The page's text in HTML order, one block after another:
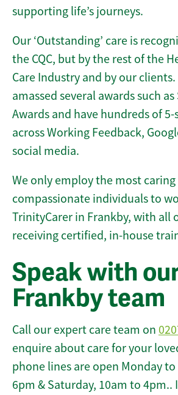
supporting life’s journeys.
Our ‘Outstanding’ care is
the CQC, but by the rest of the
Care Industry and by our clients.
amassed several awards such
Awards and have hundreds of 5-
across Working Feedback,
social media.
We only employ the most caring
compassionate individuals to
TrinityCarer in Frankby, with all
receiving certified, in-house
Speak with
Frankby team
Call our expert care team on
enquire about care for your
phone lines are open Monday
6pm & Saturday, 10am to